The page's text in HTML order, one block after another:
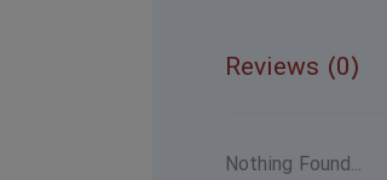
Reviews (0)
Nothing Found...